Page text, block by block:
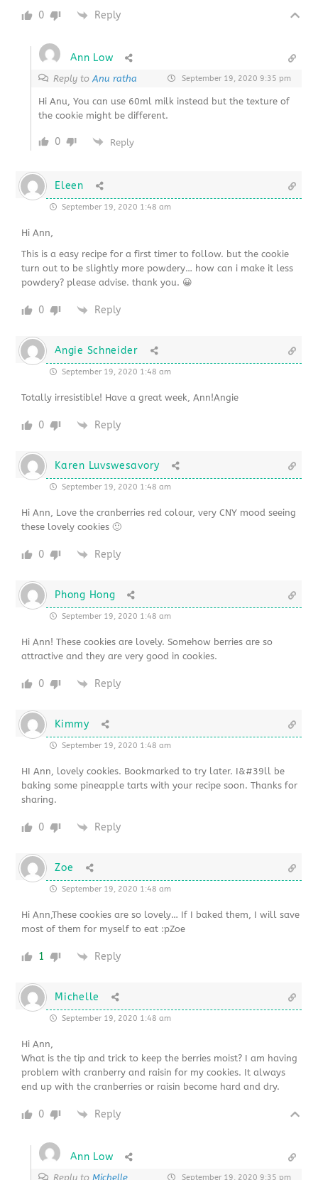
0 Reply
Ann Low
Reply toAnu ratha September 19, 2020 9:35 pm
Hi Anu, You can use 60ml milk instead but the texture of
the cookie might be different.
0 Reply
Eleen
September 19, 2020 1:48 am
Hi Ann,
This is a easy recipe for a first timer to follow. but the cookie
turn out to be slightly more powdery… how can i make it less
powdery? please advise. thank you. 😀
0 Reply
Angie Schneider
September 19, 2020 1:48 am
Totally irresistible! Have a great week, Ann!Angie
0 Reply
Karen Luvswesavory
September 19, 2020 1:48 am
Hi Ann, Love the cranberries red colour, very CNY mood seeing
these lovely cookies 🙂
0 Reply
Phong Hong
September 19, 2020 1:48 am
Hi Ann! These cookies are lovely. Somehow berries are so
attractive and they are very good in cookies.
0 Reply
Kimmy
September 19, 2020 1:48 am
HI Ann, lovely cookies. Bookmarked to try later. I&#39ll be
baking some pineapple tarts with your recipe soon. Thanks for
sharing.
0 Reply
Zoe
September 19, 2020 1:48 am
Hi Ann,These cookies are so lovely… If I baked them, I will save
most of them for myself to eat :pZoe
1 Reply
Michelle
September 19, 2020 1:48 am
Hi Ann,
What is the tip and trick to keep the berries moist? I am having
problem with cranberry and raisin for my cookies. It always
end up with the cranberries or raisin become hard and dry.
0 Reply
Ann Low
Reply toMichelle September 19, 2020 9:35 pm